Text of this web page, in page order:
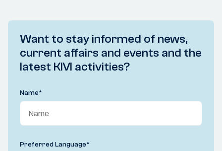
Want to stay informed of news,
current affairs and events and the
latest KIVI activities?
Name*
Preferred Language*